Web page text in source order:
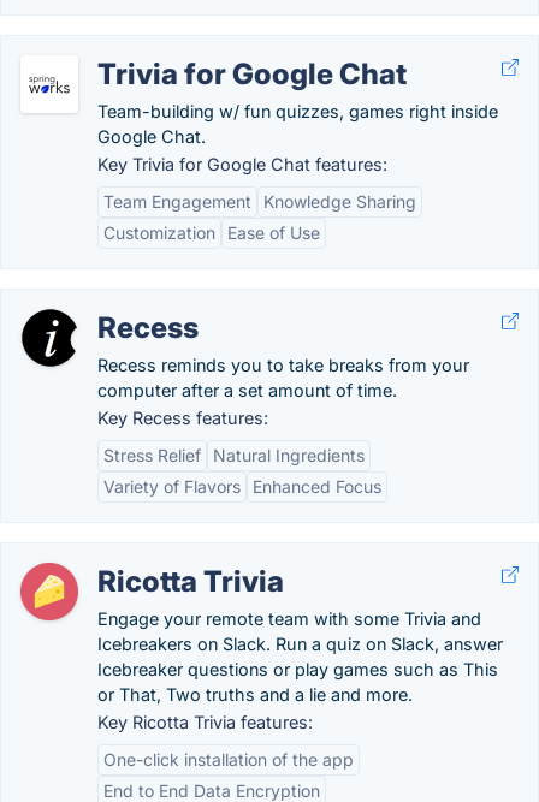
Trivia for Google Chat
Team-building w/ fun quizzes, games right inside
Google Chat.
Key Trivia for Google Chat features:
Team Engagement
Knowledge Sharing
Customization
Ease of Use
Recess
Recess reminds you to take breaks from your
computer after a set amount of time.
Key Recess features:
Stress Relief
Natural Ingredients
Variety of Flavors
Enhanced Focus
Ricotta Trivia
Engage your remote team with some Trivia and
Icebreakers on Slack. Run a quiz on Slack, answer
Icebreaker questions or play games such as This
or That, Two truths and a lie and more.
Key Ricotta Trivia features:
One-click installation of the app
End to End Data Encryption